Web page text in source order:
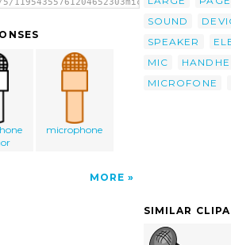
microphone
MORE
SOUND
SPEAKER
MIC
MICROFONE
SIMILAR